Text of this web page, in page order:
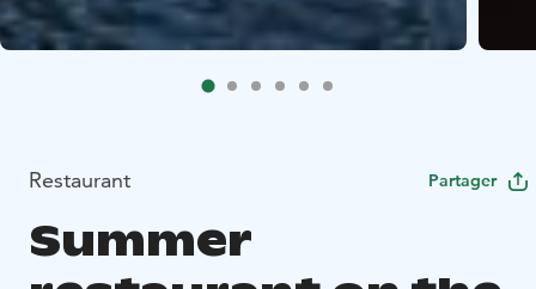
Restaurant Partager
Summer